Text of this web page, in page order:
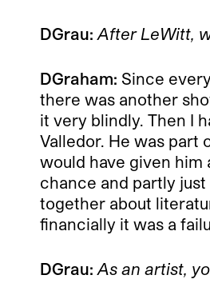
DGrau: After LeWitt,
DGraham: Since
there was another
it very blindly. Then I
Valledor. He was part
would have given
chance and partly
together about
financially it was a
DGrau: As an artist,